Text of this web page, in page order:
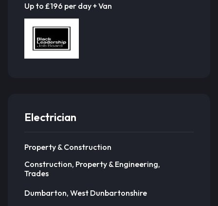
Up to £196 per day + Van
Electrician
Property & Construction
Construction, Property & Engineering,
Trades
Dumbarton, West Dunbartonshire